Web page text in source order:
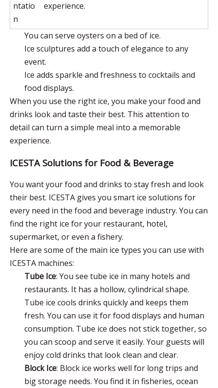
ntatio
n
experience.
You can serve oysters on a bed of ice.
Ice sculptures add a touch of elegance to any
event.
Ice adds sparkle and freshness to cocktails and
food displays.
When you use the right ice, you make your food and
drinks look and taste their best. This attention to
detail can turn a simple meal into a memorable
experience.
ICESTA Solutions for Food & Beverage
You want your food and drinks to stay fresh and look
their best. ICESTA gives you smart ice solutions for
every need in the food and beverage industry. You can
find the right ice for your restaurant, hotel,
supermarket, or even a fishery.
Here are some of the main ice types you can use with
ICESTA machines:
Tube Ice: You see tube ice in many hotels and
restaurants. It has a hollow, cylindrical shape.
Tube ice cools drinks quickly and keeps them
fresh. You can use it for food displays and human
consumption. Tube ice does not stick together, so
you can scoop and serve it easily. Your guests will
enjoy cold drinks that look clean and clear.
Block Ice: Block ice works well for long trips and
big storage needs. You find it in fisheries, ocean